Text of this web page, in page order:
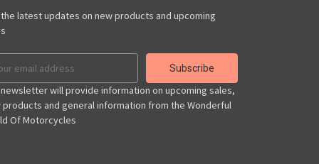
latest updates on new products and upcoming
will provide information on upcoming sales,
products and general information from the Wonderful
Of Motorcycles